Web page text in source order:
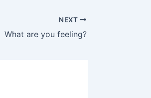
NEXT
What are you feeling?